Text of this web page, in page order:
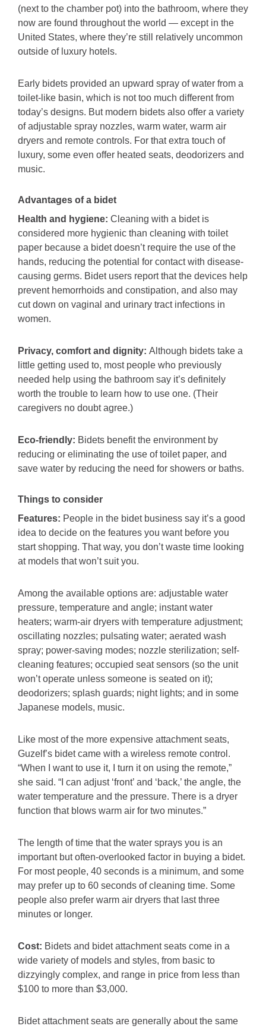
(next to the chamber pot) into the bathroom, where they
now are found throughout the world — except in the
United States, where they’re still relatively uncommon
outside of luxury hotels.
Early bidets provided an upward spray of water from a
toilet-like basin, which is not too much different from
today’s designs. But modern bidets also offer a variety
of adjustable spray nozzles, warm water, warm air
dryers and remote controls. For that extra touch of
luxury, some even offer heated seats, deodorizers and
music.
Advantages of a bidet
Health and hygiene: Cleaning with a bidet is
considered more hygienic than cleaning with toilet
paper because a bidet doesn’t require the use of the
hands, reducing the potential for contact with disease-
causing germs. Bidet users report that the devices help
prevent hemorrhoids and constipation, and also may
cut down on vaginal and urinary tract infections in
women.
Privacy, comfort and dignity: Although bidets take a
little getting used to, most people who previously
needed help using the bathroom say it’s definitely
worth the trouble to learn how to use one. (Their
caregivers no doubt agree.)
Eco-friendly: Bidets benefit the environment by
reducing or eliminating the use of toilet paper, and
save water by reducing the need for showers or baths.
Things to consider
Features: People in the bidet business say it’s a good
idea to decide on the features you want before you
start shopping. That way, you don’t waste time looking
at models that won’t suit you.
Among the available options are: adjustable water
pressure, temperature and angle; instant water
heaters; warm-air dryers with temperature adjustment;
oscillating nozzles; pulsating water; aerated wash
spray; power-saving modes; nozzle sterilization; self-
cleaning features; occupied seat sensors (so the unit
won’t operate unless someone is seated on it);
deodorizers; splash guards; night lights; and in some
Japanese models, music.
Like most of the more expensive attachment seats,
Guzelf’s bidet came with a wireless remote control.
“When I want to use it, I turn it on using the remote,”
she said. “I can adjust ‘front’ and ‘back,’ the angle, the
water temperature and the pressure. There is a dryer
function that blows warm air for two minutes.”
The length of time that the water sprays you is an
important but often-overlooked factor in buying a bidet.
For most people, 40 seconds is a minimum, and some
may prefer up to 60 seconds of cleaning time. Some
people also prefer warm air dryers that last three
minutes or longer.
Cost: Bidets and bidet attachment seats come in a
wide variety of models and styles, from basic to
dizzyingly complex, and range in price from less than
$100 to more than $3,000.
Bidet attachment seats are generally about the same